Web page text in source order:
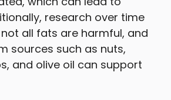
research over time
all fats are harmful, and
sources such as nuts,
and olive oil can support